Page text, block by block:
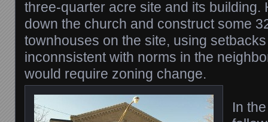
three-quarter acre site and its building.
down the church and construct some
townhouses on the site, using
inconnsistent with norms in the
would require zoning change.
In